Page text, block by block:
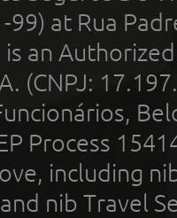
at Rua
is an
(CNPJ:
Process
including
nib Travel